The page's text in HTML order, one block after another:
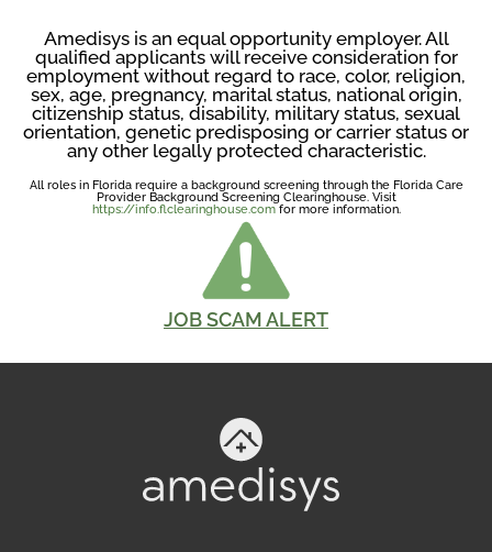
Amedisys is an equal opportunity employer. All
qualified applicants will receive consideration for
employment without regard to race, color, religion,
sex, age, pregnancy, marital status, national origin,
citizenship status, disability, military status, sexual
orientation, genetic predisposing or carrier status or
any other legally protected characteristic.
All roles in Florida require a background screening through the Florida Care
Provider Background Screening Clearinghouse. Visit
https://info.flclearinghouse.comfor more information.
JOB SCAM ALERT